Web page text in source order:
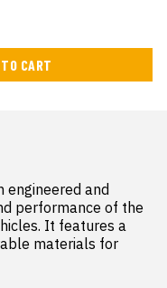
CART
engineered and
performance of the
It features a
materials for